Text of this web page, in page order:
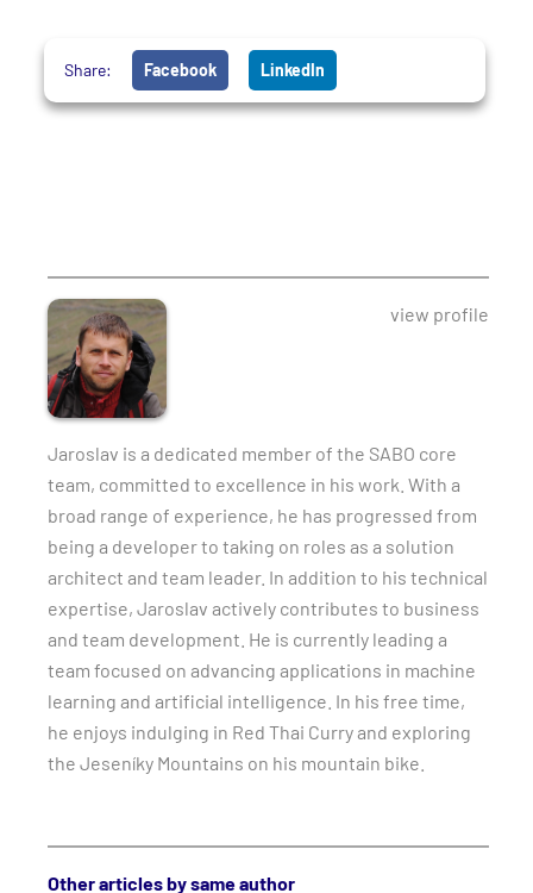
Share: Facebook LinkedIn
view profile
Jaroslav is a dedicated member of the SABO core
team, committed to excellence in his work. With a
broad range of experience, he has progressed from
being a developer to taking on roles as a solution
architect and team leader. In addition to his technical
expertise, Jaroslav actively contributes to business
and team development. He is currently leading a
team focused on advancing applications in machine
learning and artificial intelligence. In his free time,
he enjoys indulging in Red Thai Curry and exploring
the Jeseníky Mountains on his mountain bike.
Other articles by same author